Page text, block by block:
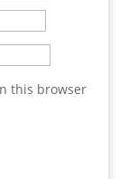
this browser